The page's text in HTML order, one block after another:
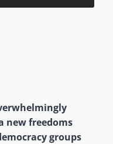
new freedoms
groups